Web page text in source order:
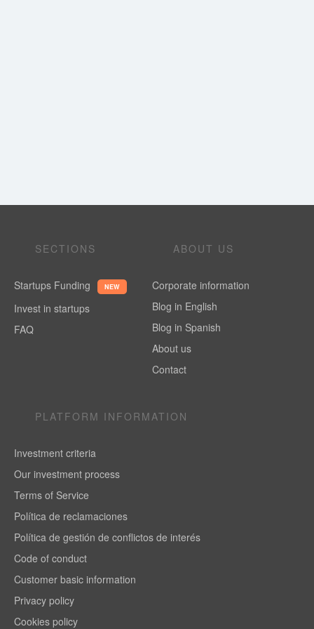
SECTIONS
Startups Funding NEW
Invest in startups
FAQ
ABOUT US
Corporate information
Blog in English
Blog in Spanish
About us
Contact
PLATFORM INFORMATION
Investment criteria
Our investment process
Terms of Service
Política de reclamaciones
Política de gestión de conflictos de interés
Code of conduct
Customer basic information
Privacy policy
Cookies policy